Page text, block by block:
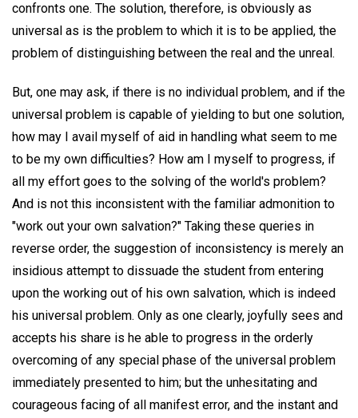
confronts one. The solution, therefore, is obviously as
universal as is the problem to which it is to be applied, the
problem of distinguishing between the real and the unreal.
But, one may ask, if there is no individual problem, and if the
universal problem is capable of yielding to but one solution,
how may I avail myself of aid in handling what seem to me
to be my own difficulties? How am I myself to progress, if
all my effort goes to the solving of the world's problem?
And is not this inconsistent with the familiar admonition to
"work out your own salvation?" Taking these queries in
reverse order, the suggestion of inconsistency is merely an
insidious attempt to dissuade the student from entering
upon the working out of his own salvation, which is indeed
his universal problem. Only as one clearly, joyfully sees and
accepts his share is he able to progress in the orderly
overcoming of any special phase of the universal problem
immediately presented to him; but the unhesitating and
courageous facing of all manifest error, and the instant and